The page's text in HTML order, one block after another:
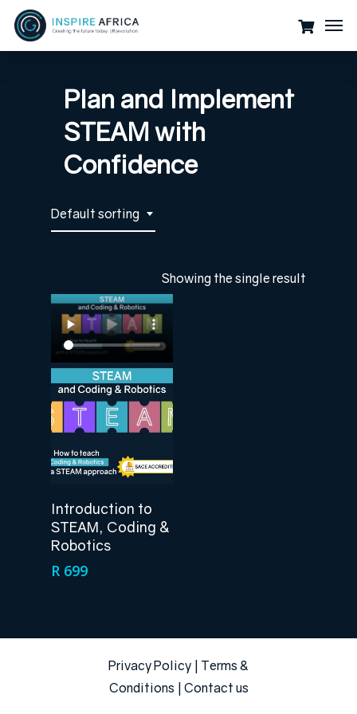
Skip
main
Plan and Implement
STEAM with
Confidence
Default sorting
Showing the single result
Add To Cart
Introduction to
STEAM, Coding &
Robotics
R 699
Privacy Policy
Terms &
Conditions
Contact us